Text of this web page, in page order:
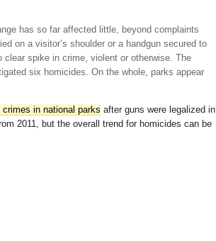
has so far affected little, beyond complaints
on a visitor’s shoulder or a handgun secured to
spike in crime, violent or otherwise. The
six homicides. On the whole, parks appear
in national parks after guns were legalized in
2011, but the overall trend for homicides can be